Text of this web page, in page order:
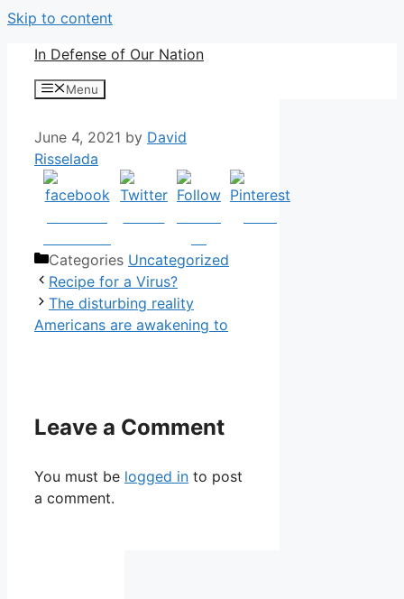
Skip to content
In Defense of Our Nation
Menu
June 4, 2021 by David
Risselada
Categories Uncategorized
Recipe for a Virus?
The disturbing reality
Americans are awakening to
Leave a Comment
You must be logged in to post
a comment.